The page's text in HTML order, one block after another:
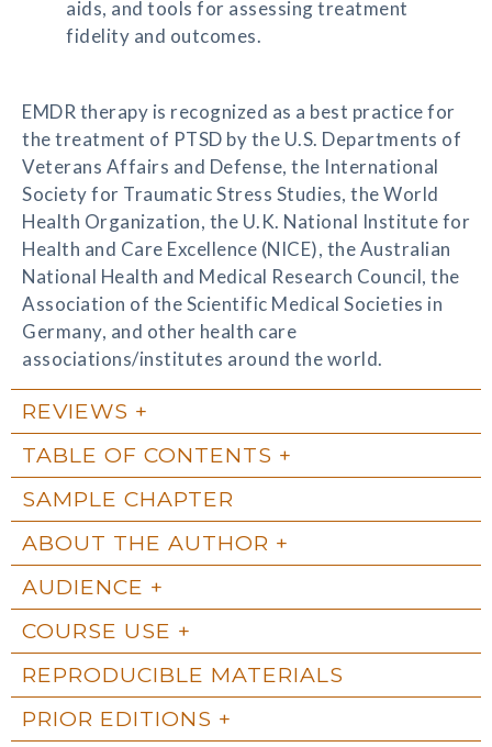
aids, and tools for assessing treatment
fidelity and outcomes.
EMDR therapy is recognized as a best practice for
the treatment of PTSD by the U.S. Departments of
Veterans Affairs and Defense, the International
Society for Traumatic Stress Studies, the World
Health Organization, the U.K. National Institute for
Health and Care Excellence (NICE), the Australian
National Health and Medical Research Council, the
Association of the Scientific Medical Societies in
Germany, and other health care
associations/institutes around the world.
REVIEWS
TABLE OF CONTENTS
SAMPLE CHAPTER
ABOUT THE AUTHOR
AUDIENCE
COURSE USE
REPRODUCIBLE MATERIALS
PRIOR EDITIONS